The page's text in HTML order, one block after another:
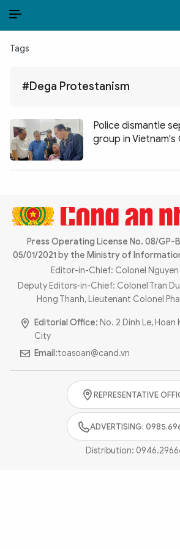
POLITICS
LAW & SOCIETY
WORLD
MULTIMEDIA
Infographic
Sub-site World SecurityPolice Arts & Culture
Tags
#Dega Protestanism
Police dismantle
group in Vietnam's
Press Operating License No. 08/GP-
05/01/2021 by the Ministry of
Editor-in-Chief: Colonel Nguyen
Deputy Editors-in-Chief: Colonel Tran
Hong Thanh, Lieutenant Colonel
Editorial Office: No. 2 Dinh Le, Hoan
City
Email:toasoan@cand.vn
REPRESENTATIVE
ADVERTISING:
Distribution: